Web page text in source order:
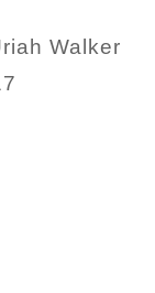
Walker